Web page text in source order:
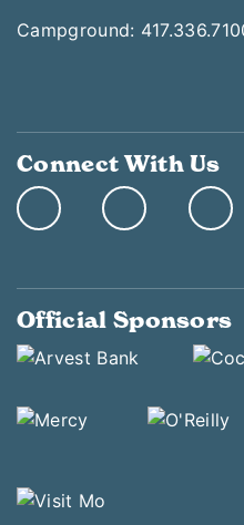
Campground:
Connect With Us
Official Sponsors